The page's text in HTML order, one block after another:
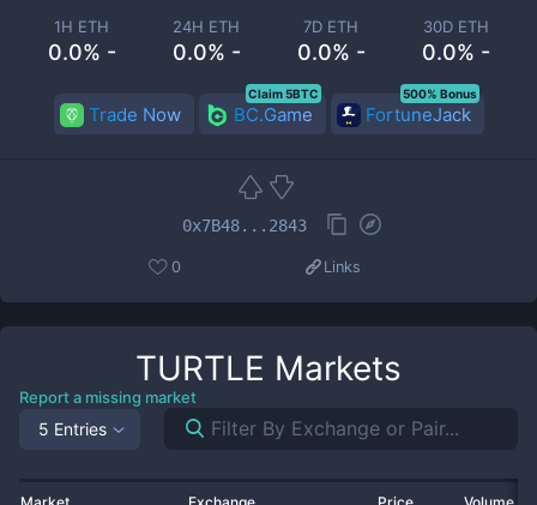
1H ETH
0.0% -
24H ETH
0.0% -
7D ETH
0.0% -
30D ETH
0.0% -
Trade Now BC.Game
Claim 5BTC
FortuneJack
500% Bonus
0x7B48...2843
0 Links
TURTLE Markets
Report a missing market
5 Entries